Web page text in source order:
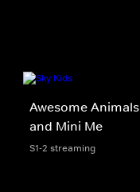
Awesome Animals
and Mini Me
S1-2 streaming